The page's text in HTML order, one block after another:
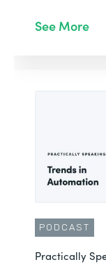
See More
PODCAST
Practically